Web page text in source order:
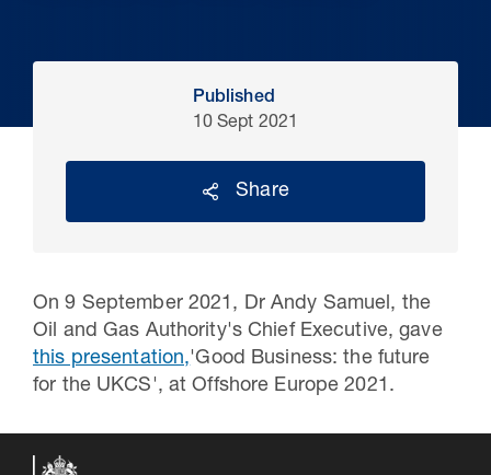
Published
10 Sept 2021
Share
On 9 September 2021, Dr Andy Samuel, the
Oil and Gas Authority's Chief Executive, gave
this presentation,'Good Business: the future
for the UKCS', at Offshore Europe 2021.